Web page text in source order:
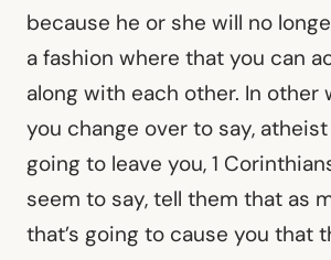
because he or she will no
a fashion where that you can
along with each other. In other
you change over to say, atheist
going to leave you, 1
seem to say, tell them that as
that’s going to cause you that